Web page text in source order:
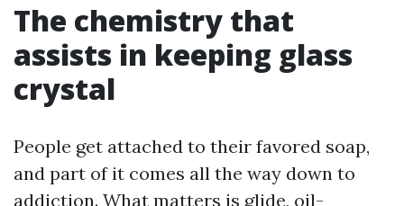
The chemistry that
assists in keeping glass
crystal
People get attached to their favored soap,
and part of it comes all the way down to
addiction. What matters is glide, oil-